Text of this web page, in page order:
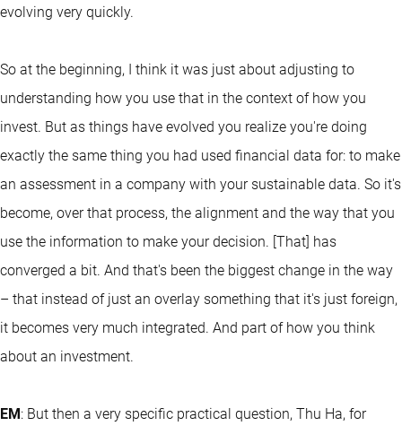
evolving very quickly.
So at the beginning, I think it was just about adjusting to
understanding how you use that in the context of how you
invest. But as things have evolved you realize you're doing
exactly the same thing you had used financial data for: to make
an assessment in a company with your sustainable data. So it's
become, over that process, the alignment and the way that you
use the information to make your decision. [That] has
converged a bit. And that's been the biggest change in the way
– that instead of just an overlay something that it's just foreign,
it becomes very much integrated. And part of how you think
about an investment.
EM: But then a very specific practical question, Thu Ha, for